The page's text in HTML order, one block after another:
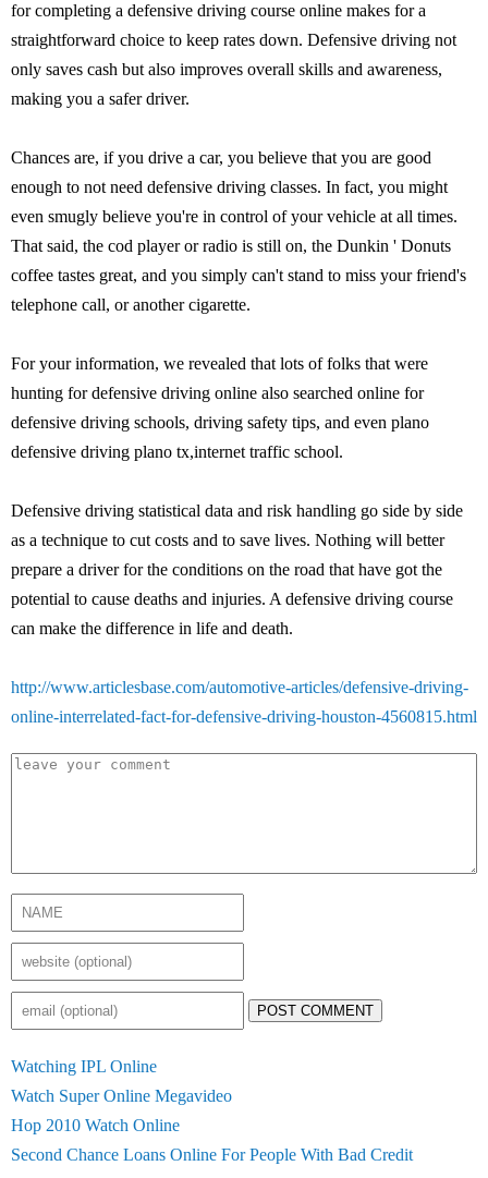
for completing a defensive driving course online makes for a
straightforward choice to keep rates down. Defensive driving not
only saves cash but also improves overall skills and awareness,
making you a safer driver.
Chances are, if you drive a car, you believe that you are good
enough to not need defensive driving classes. In fact, you might
even smugly believe you're in control of your vehicle at all times.
That said, the cod player or radio is still on, the Dunkin ' Donuts
coffee tastes great, and you simply can't stand to miss your friend's
telephone call, or another cigarette.
For your information, we revealed that lots of folks that were
hunting for defensive driving online also searched online for
defensive driving schools, driving safety tips, and even plano
defensive driving plano tx,internet traffic school.
Defensive driving statistical data and risk handling go side by side
as a technique to cut costs and to save lives. Nothing will better
prepare a driver for the conditions on the road that have got the
potential to cause deaths and injuries. A defensive driving course
can make the difference in life and death.
http://www.articlesbase.com/automotive-articles/defensive-driving-
online-interrelated-fact-for-defensive-driving-houston-4560815.html
POST COMMENT
Watching IPL Online
Watch Super Online Megavideo
Hop 2010 Watch Online
Second Chance Loans Online For People With Bad Credit